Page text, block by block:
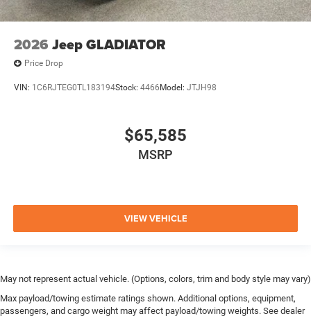
2026 Jeep GLADIATOR
Price Drop
VIN: 1C6RJTEG0TL183194Stock: 4466 Model: JTJH98
$65,585
MSRP
VIEW VEHICLE
May not represent actual vehicle. (Options, colors, trim and body style may vary)
Max payload/towing estimate ratings shown. Additional options, equipment,
passengers, and cargo weight may affect payload/towing weights. See dealer